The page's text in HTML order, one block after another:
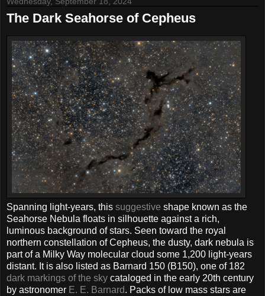
The Dark Seahorse of Cepheus
Spanning light-years, this suggestive shape known as the
Seahorse Nebula floats in silhouette against a rich,
luminous background of stars. Seen toward the royal
northern constellation of Cepheus, the dusty, dark nebula is
part of a Milky Way molecular cloud some 1,200 light-years
distant. It is also listed as Barnard 150 (B150), one of 182
dark markings of the sky cataloged in the early 20th century
by astronomer E. E. Barnard. Packs of low mass stars are